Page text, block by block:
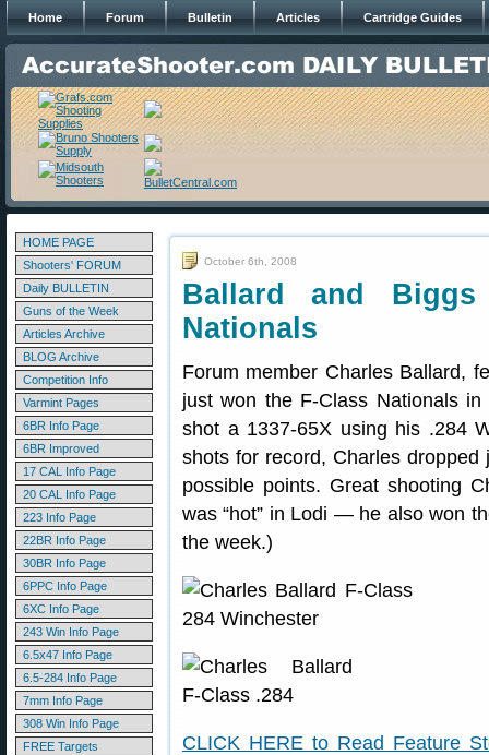
Home Forum Bulletin Articles Cartridge Guides
HOME PAGE
Shooters' FORUM
Daily BULLETIN
Guns of the Week
Articles Archive
BLOG Archive
Competition Info
Varmint Pages
6BR Info Page
6BR Improved
17 CAL Info Page
20 CAL Info Page
223 Info Page
22BR Info Page
30BR Info Page
6PPC Info Page
6XC Info Page
243 Win Info Page
6.5x47 Info Page
6.5-284 Info Page
7mm Info Page
308 Win Info Page
FREE Targets
October 6th, 2008
Ballard and
Nationals
Forum member Charles Ballard,
just won the F-Class Nationals
shot a 1337-65X using his .284
shots for record, Charles
possible points. Great shooting
was “hot” in Lodi — he also won
the week.)
CLICK HERE to Read Feature